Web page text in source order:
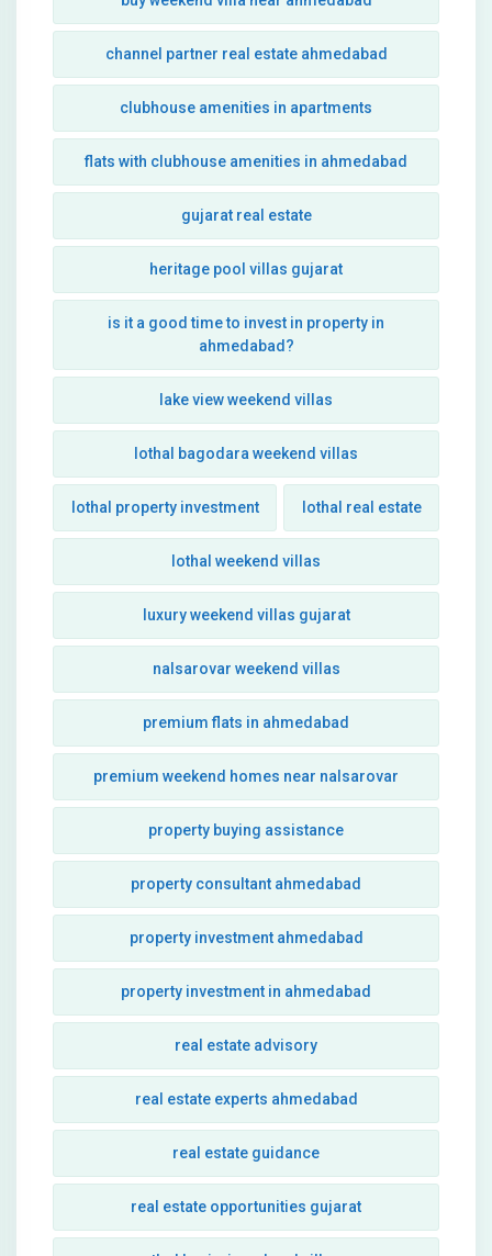
channel partner real estate ahmedabad
clubhouse amenities in apartments
flats with clubhouse amenities in ahmedabad
gujarat real estate
heritage pool villas gujarat
is it a good time to invest in property in
ahmedabad?
lake view weekend villas
lothal bagodara weekend villas
lothal property investment lothal real estate
lothal weekend villas
luxury weekend villas gujarat
nalsarovar weekend villas
premium flats in ahmedabad
premium weekend homes near nalsarovar
property buying assistance
property consultant ahmedabad
property investment ahmedabad
property investment in ahmedabad
real estate advisory
real estate experts ahmedabad
real estate guidance
real estate opportunities gujarat